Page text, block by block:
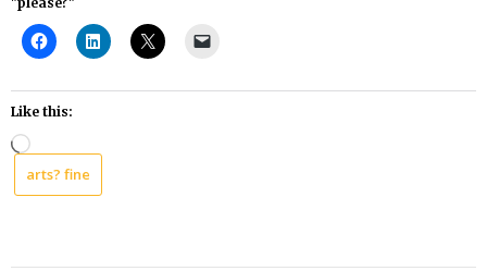
Like this:
Loading…
arts? fine